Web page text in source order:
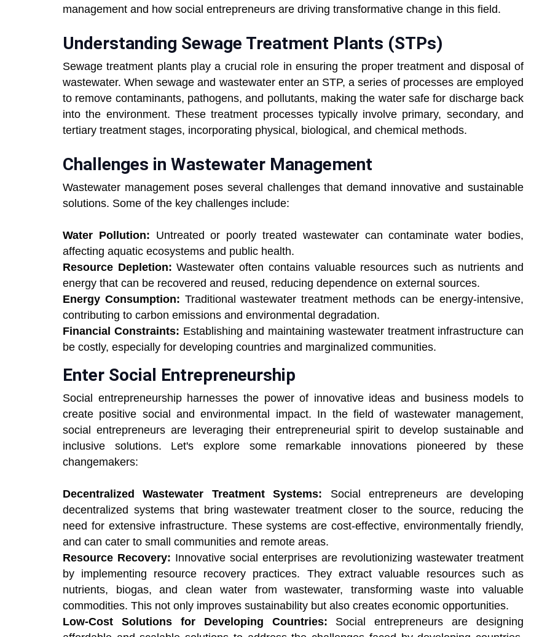
management and how social entrepreneurs are driving transformative change in this field.
Understanding Sewage Treatment Plants (STPs)
Sewage treatment plants play a crucial role in ensuring the proper treatment and disposal of
wastewater. When sewage and wastewater enter an STP, a series of processes are employed
to remove contaminants, pathogens, and pollutants, making the water safe for discharge back
into the environment. These treatment processes typically involve primary, secondary, and
tertiary treatment stages, incorporating physical, biological, and chemical methods.
Challenges in Wastewater Management
Wastewater management poses several challenges that demand innovative and sustainable
solutions. Some of the key challenges include:
Water Pollution: Untreated or poorly treated wastewater can contaminate water bodies,
affecting aquatic ecosystems and public health.
Resource Depletion: Wastewater often contains valuable resources such as nutrients and
energy that can be recovered and reused, reducing dependence on external sources.
Energy Consumption: Traditional wastewater treatment methods can be energy-intensive,
contributing to carbon emissions and environmental degradation.
Financial Constraints: Establishing and maintaining wastewater treatment infrastructure can
be costly, especially for developing countries and marginalized communities.
Enter Social Entrepreneurship
Social entrepreneurship harnesses the power of innovative ideas and business models to
create positive social and environmental impact. In the field of wastewater management,
social entrepreneurs are leveraging their entrepreneurial spirit to develop sustainable and
inclusive solutions. Let's explore some remarkable innovations pioneered by these
changemakers:
Decentralized Wastewater Treatment Systems: Social entrepreneurs are developing
decentralized systems that bring wastewater treatment closer to the source, reducing the
need for extensive infrastructure. These systems are cost-effective, environmentally friendly,
and can cater to small communities and remote areas.
Resource Recovery: Innovative social enterprises are revolutionizing wastewater treatment
by implementing resource recovery practices. They extract valuable resources such as
nutrients, biogas, and clean water from wastewater, transforming waste into valuable
commodities. This not only improves sustainability but also creates economic opportunities.
Low-Cost Solutions for Developing Countries: Social entrepreneurs are designing